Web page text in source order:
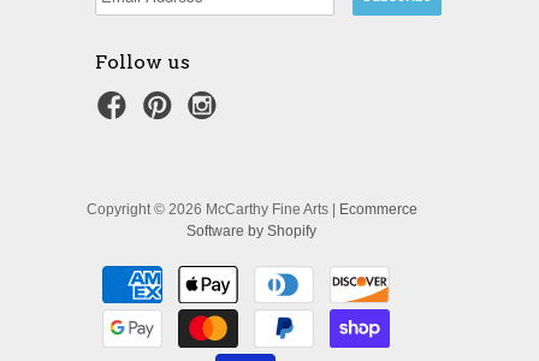
Follow us
Copyright © 2026 McCarthy Fine Arts | Ecommerce
Software by Shopify